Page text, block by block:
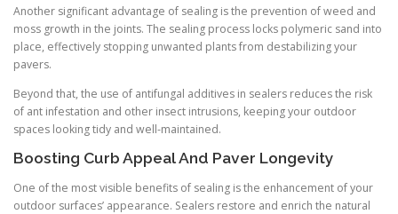
Another significant advantage of sealing is the prevention of weed and
moss growth in the joints. The sealing process locks polymeric sand into
place, effectively stopping unwanted plants from destabilizing your
pavers.
Beyond that, the use of antifungal additives in sealers reduces the risk
of ant infestation and other insect intrusions, keeping your outdoor
spaces looking tidy and well-maintained.
Boosting Curb Appeal And Paver Longevity
One of the most visible benefits of sealing is the enhancement of your
outdoor surfaces’ appearance. Sealers restore and enrich the natural